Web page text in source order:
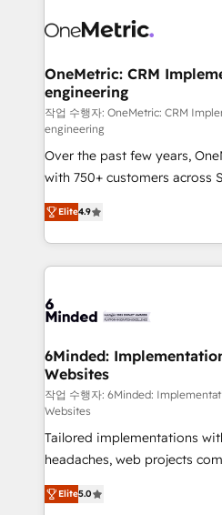
operational know-how. We
solutions. Instead, we dive
needs, goals, and challenges
fit like a glove. We’re committed to being both
highly effective and fun to
efficient processes, as well
relationships. Your success is
all in this together! From startup to enterprise, we’ll
make sure your HubSpot
powerhouse of productivity,
what matters most: growing
smarter for you!
OneMetric: CRM
engineering
작업 수행자: OneMetric: CRM
engineering
Over the past few years,
with 750+ customers across
healthcare, real estate, and
150+ HubSpot-certified
solutions to complex GTM
Our Expertise 🔹 Onboarding & Implementation:
tailored to your GTM motion. 🔹 Migrations: Move
downtime. 🔹 RevOps Strategy: Align teams,
processes, and data to drive
Integrations: Connect
for better adoption. 🔹 Custom Solutions: Build
tailored apps, workflows, and
SOC 2 Type II and ISO
our commitment to data
OneMetric, we help revenue
Elite4.9
6Minded:
Websites
작업 수행자: 6Minded:
Websites
Tailored implementations
headaches, web projects
house team of certified CRM
developers, designers, and
Elite5.0